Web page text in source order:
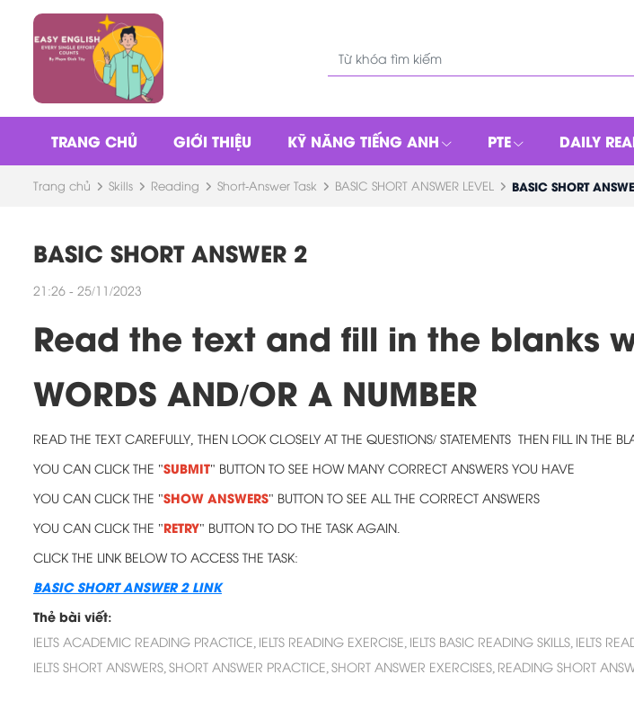
TRANG CHỦ GIỚI THIỆU KỸ NĂNG TIẾNG ANH PTE DAILY
Trang chủ Skills Reading Short-Answer Task BASIC SHORT ANSWER LEVEL BASIC SHORT
BASIC SHORT ANSWER 2
21:26 - 25/11/2023
Read the text and fill in the blanks
WORDS AND/OR A NUMBER
READ THE TEXT CAREFULLY, THEN LOOK CLOSELY AT THE QUESTIONS/ STATEMENTS THEN FILL IN THE
YOU CAN CLICK THE "SUBMIT" BUTTON TO SEE HOW MANY CORRECT ANSWERS YOU HAVE
YOU CAN CLICK THE "SHOW ANSWERS" BUTTON TO SEE ALL THE CORRECT ANSWERS
YOU CAN CLICK THE "RETRY" BUTTON TO DO THE TASK AGAIN.
CLICK THE LINK BELOW TO ACCESS THE TASK:
BASIC SHORT ANSWER 2 LINK
Thẻ bài viết:
IELTS ACADEMIC READING PRACTICE, IELTS READING EXERCISE, IELTS BASIC READING SKILLS, IELTS
IELTS SHORT ANSWERS, SHORT ANSWER PRACTICE, SHORT ANSWER EXERCISES, READING SHORT